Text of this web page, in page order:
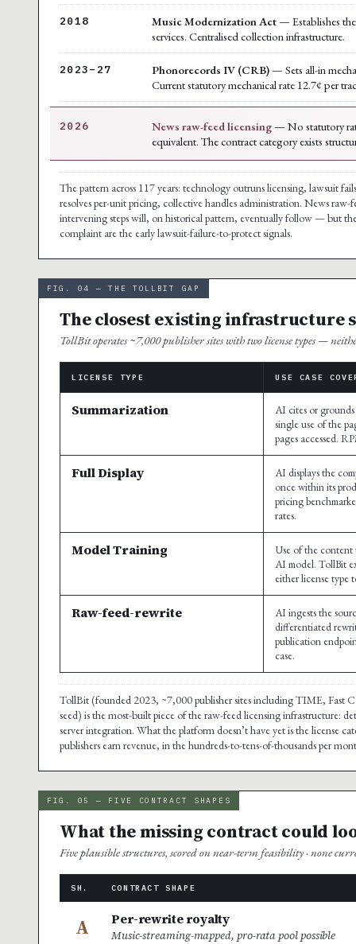
2018 Music Modernization Act— Establishes
services. Centralised collection infrastructure.
2023–27 Phonorecords IV (CRB)— Sets all-in
Current statutory mechanical rate 12.7¢ per
2026 News raw-feed licensing— No statutory
equivalent. The contract category exists
The pattern across 117 years: technology outruns licensing, lawsuit
resolves per-unit pricing, collective handles administration. News
intervening steps will, on historical pattern, eventually follow — but
complaint are the early lawsuit-failure-to-protect signals.
FIG. 04 — THE TOLLBIT GAP
The closest existing infrastructure
TollBit operates ~7,000 publisher sites with two license types —
LICENSE TYPE USE CASE
Summarization
AI cites or
single use of the
pages accessed.
Full Display
AI displays the
once within its
pricing
rates.
Model Training
Use of the
AI model. TollBit
either license type
Raw-feed-rewrite
AI ingests the
differentiated
publication
case.
TollBit (founded 2023, ~7,000 publisher sites including TIME, Fast
seed) is the most-built piece of the raw-feed licensing infrastructure:
server integration. What the platform doesn’t have yet is the license
publishers earn revenue, in the hundreds-to-tens-of-thousands per
FIG. 05 — FIVE CONTRACT SHAPES
What the missing contract could
Five plausible structures, scored on near-term feasibility · none
SH. CONTRACT SHAPE
A Per-rewrite royalty
Music-streaming-mapped, pro-rata pool possible